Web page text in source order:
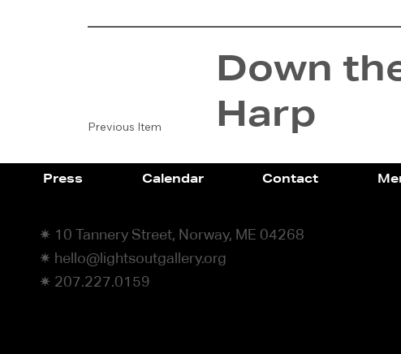
Previous Item
Down
Harp
Press Calendar Contact
✷ 10 Tannery Street, Norway, ME 04268
✷ hello@lightsoutgallery.org
✷ 207.227.0159